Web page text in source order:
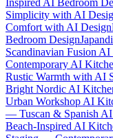
Inspired AI Bedroom
Simplicity with AI
Comfort with AI Design
Bedroom Design
Scandinavian Fusion AI
Contemporary AI
Rustic Warmth with AI
Bright Nordic AI
Urban Workshop AI
— Tuscan & Spanish
Beach-Inspired AI